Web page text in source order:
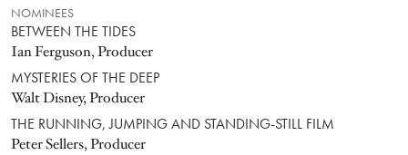
NOMINEES
BETWEEN THE TIDES
Ian Ferguson, Producer
MYSTERIES OF THE DEEP
Walt Disney, Producer
THE RUNNING, JUMPING AND STANDING-STILL FILM
Peter Sellers, Producer